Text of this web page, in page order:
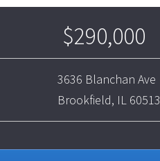
$290,000
3636 Blanchan Ave
Brookfield, IL 60513